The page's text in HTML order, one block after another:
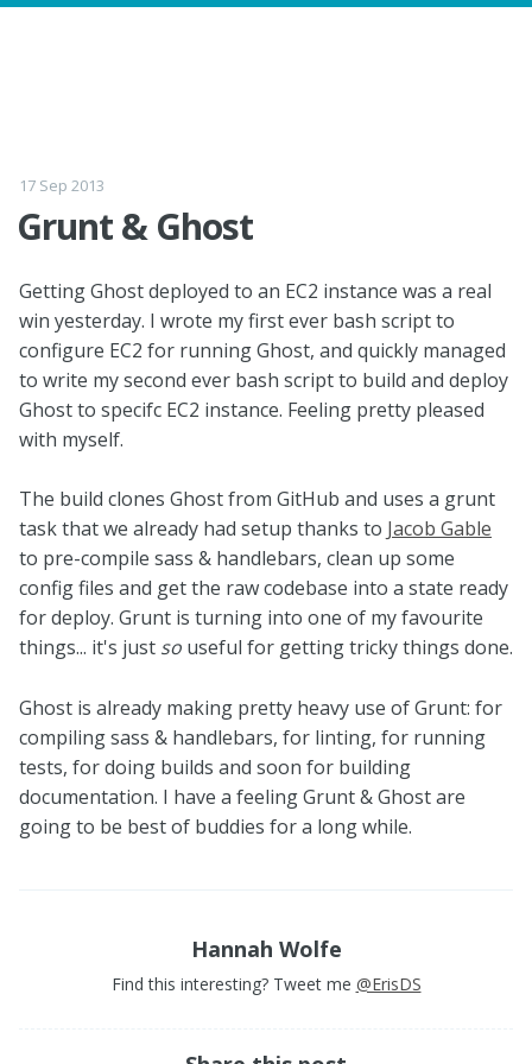
17 Sep 2013
Grunt & Ghost
Getting Ghost deployed to an EC2 instance was a real
win yesterday. I wrote my first ever bash script to
configure EC2 for running Ghost, and quickly managed
to write my second ever bash script to build and deploy
Ghost to specifc EC2 instance. Feeling pretty pleased
with myself.
The build clones Ghost from GitHub and uses a grunt
task that we already had setup thanks to Jacob Gable
to pre-compile sass & handlebars, clean up some
config files and get the raw codebase into a state ready
for deploy. Grunt is turning into one of my favourite
things... it's just so useful for getting tricky things done.
Ghost is already making pretty heavy use of Grunt: for
compiling sass & handlebars, for linting, for running
tests, for doing builds and soon for building
documentation. I have a feeling Grunt & Ghost are
going to be best of buddies for a long while.
Hannah Wolfe
Find this interesting? Tweet me @ErisDS